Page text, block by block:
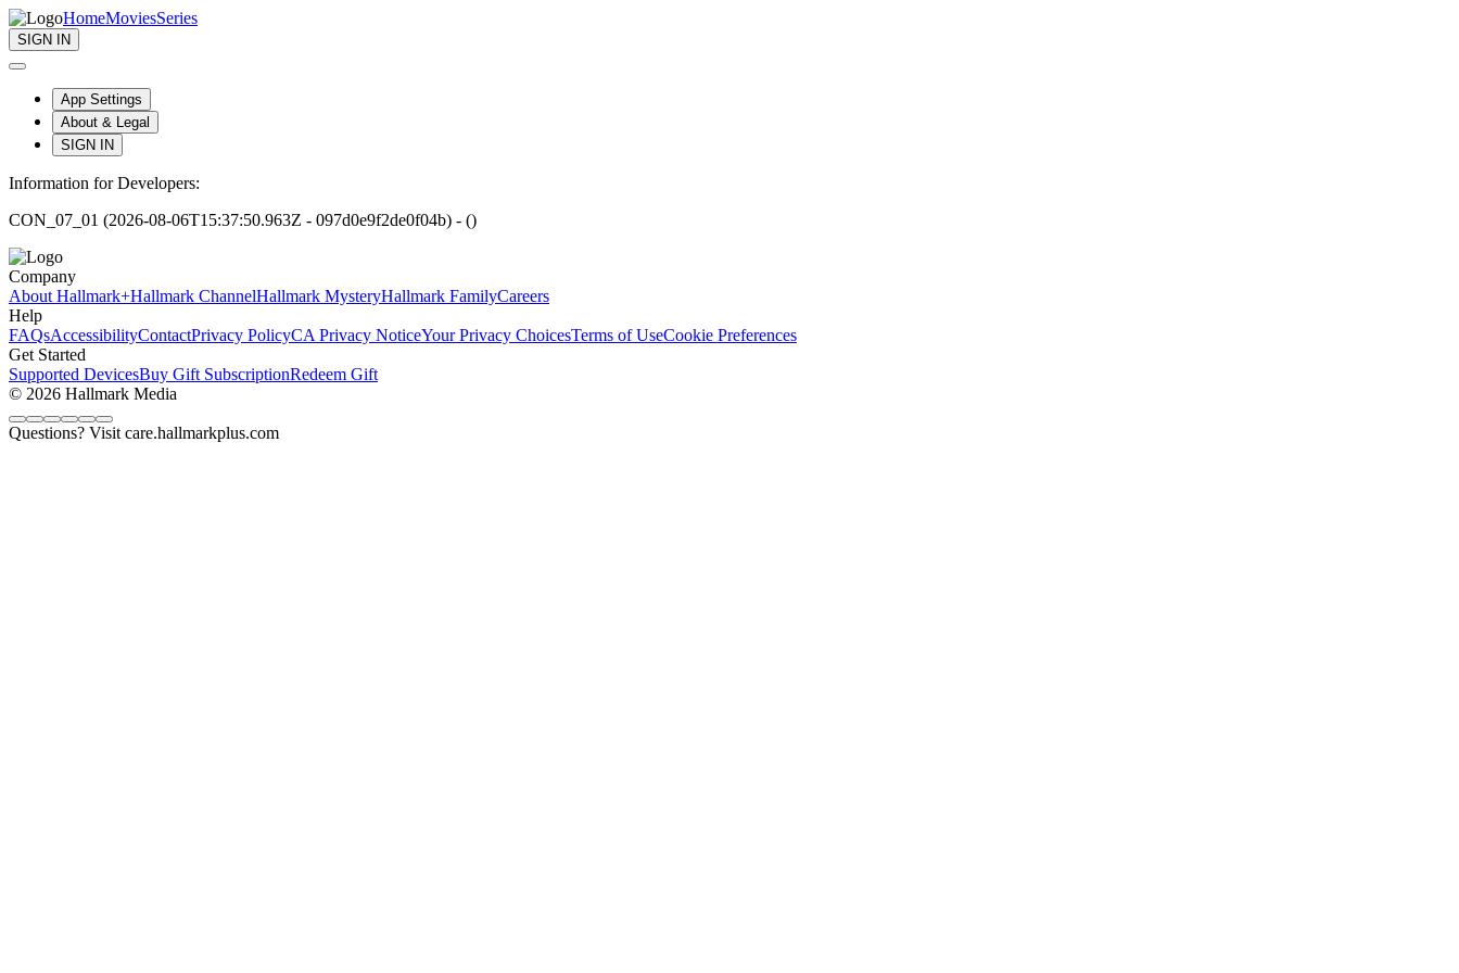
HomeMoviesSeries
SIGN IN
App Settings
About & Legal
SIGN IN
Information for Developers:
CON_07_01 (2026-08-06T15:37:50.963Z - 097d0e9f2de0f04b) - ()
Company
About Hallmark+Hallmark ChannelHallmark MysteryHallmark FamilyCareers
Help
FAQsAccessibilityContactPrivacy PolicyCA Privacy NoticeYour Privacy ChoicesTerms of UseCookie Preferences
Get Started
Supported DevicesBuy Gift SubscriptionRedeem Gift
© 2026 Hallmark Media
Questions? Visit care.hallmarkplus.com